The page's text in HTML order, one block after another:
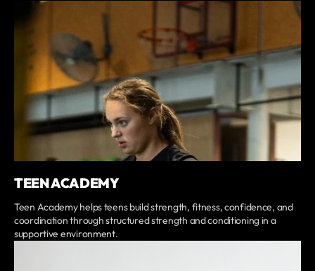
TEEN ACADEMY
Teen Academy helps teens build strength, fitness, confidence, and
coordination through structured strength and conditioning in a
supportive environment.